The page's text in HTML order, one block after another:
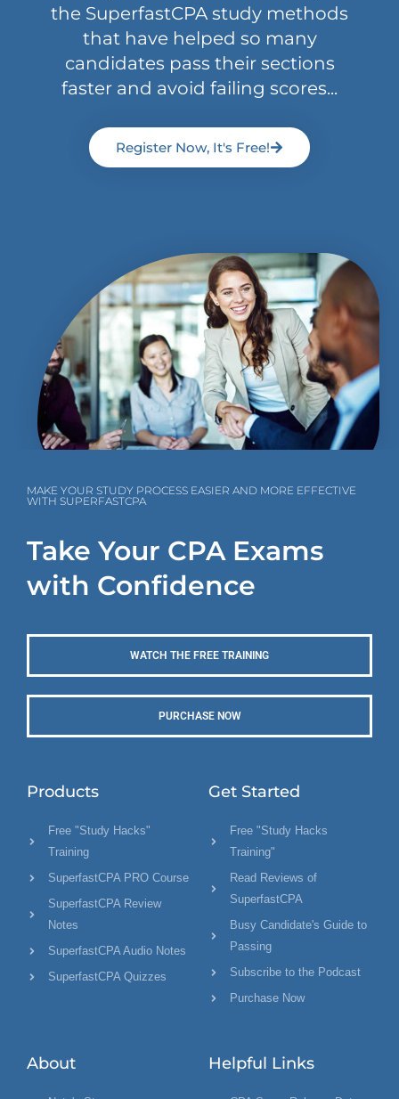
the SuperfastCPA study methods
that have helped so many
candidates pass their sections
faster and avoid failing scores...
Register Now, It's Free!
MAKE YOUR STUDY PROCESS EASIER AND MORE EFFECTIVE
WITH SUPERFASTCPA
Take Your CPA Exams
with Confidence
WATCH THE FREE TRAINING
PURCHASE NOW
Products
Free "Study Hacks"
Training
SuperfastCPA PRO Course
SuperfastCPA Review
Notes
SuperfastCPA Audio Notes
SuperfastCPA Quizzes
Get Started
Free "Study Hacks
Training"
Read Reviews of
SuperfastCPA
Busy Candidate's Guide to
Passing
Subscribe to the Podcast
Purchase Now
About Helpful Links